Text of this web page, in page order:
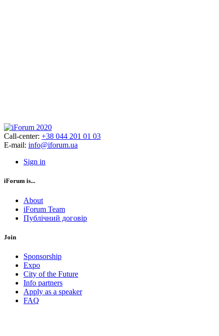
Call-center: +38 044 201 01 03
E-mail: info@iforum.ua
Sign in
iForum is...
About
iForum Team
Публічний договір
Join
Sponsorship
Expo
City of the Future
Info partners
Apply as a speaker
FAQ